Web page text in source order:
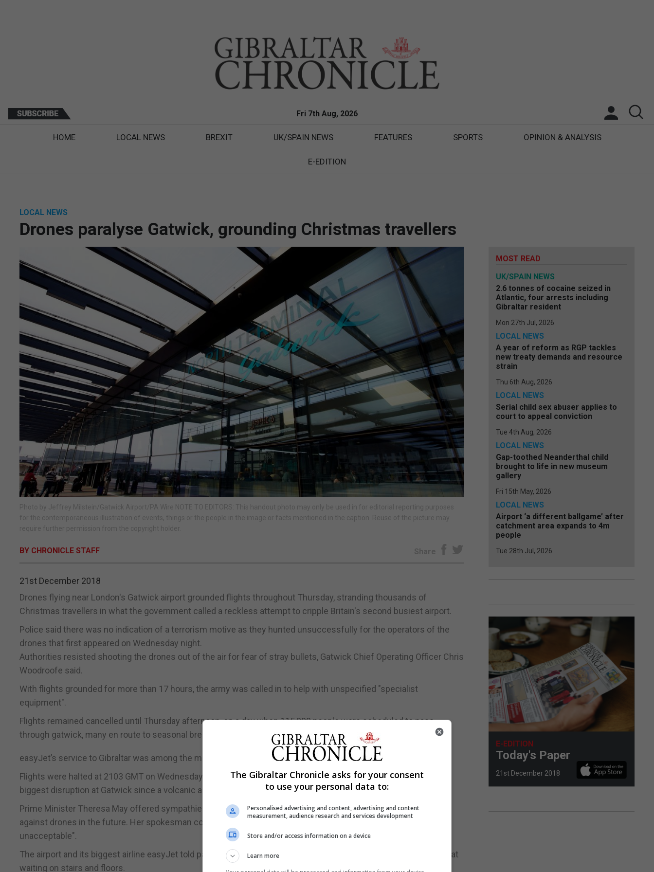
Fri 7th Aug, 2026
HOME LOCAL NEWS BREXIT UK/SPAIN NEWS FEATURES SPORTS OPINION & ANALYSIS
E-EDITION
LOCAL NEWS
Drones paralyse Gatwick, grounding Christmas travellers
Photo by Jeffrey Milstein/Gatwick Airport/PA Wire NOTE TO EDITORS: This handout photo may only be used in for editorial reporting purposes
for the contemporaneous illustration of events, things or the people in the image or facts mentioned in the caption. Reuse of the picture may
require further permission from the copyright holder.
BY CHRONICLE STAFF Share
21st December 2018
Drones flying near London's Gatwick airport grounded flights throughout Thursday, stranding thousands of
Christmas travellers in what the government called a reckless attempt to cripple Britain's second busiest airport.
Police said there was no indication of a terrorism motive as they hunted unsuccessfully for the operators of the
drones that first appeared on Wednesday night.
Authorities resisted shooting the drones out of the air for fear of stray bullets, Gatwick Chief Operating Officer Chris
Woodroofe said.
With flights grounded for more than 17 hours, the army was called in to help with unspecified "specialist
equipment".
Flights remained cancelled until Thursday afternoon, on a day when 115,000 people were scheduled to pass
through gatwick, many en route to seasonal breaks.
easyJet’s service to Gibraltar was among the many flights affected.
Flights were halted at 2103 GMT on Wednesday after two drones were spotted near the airfield, triggering the
biggest disruption at Gatwick since a volcanic ash cloud in 2010.
Prime Minister Theresa May offered sympathies to upset travellers and said police may be given greater powers
against drones in the future. Her spokesman condemned the drone flying as "irresponsible and completely
unacceptable".
The airport and its biggest airline easyJet told passengers to check before heading to the airport where people sat
waiting on stairs and floors.
MOST READ
UK/SPAIN NEWS
2.6 tonnes of cocaine seized in
Atlantic, four arrests including
Gibraltar resident
Mon 27th Jul, 2026
LOCAL NEWS
A year of reform as RGP tackles
new treaty demands and resource
strain
Thu 6th Aug, 2026
LOCAL NEWS
Serial child sex abuser applies to
court to appeal conviction
Tue 4th Aug, 2026
LOCAL NEWS
Gap-toothed Neanderthal child
brought to life in new museum
gallery
Fri 15th May, 2026
LOCAL NEWS
Airport ‘a different ballgame’ after
catchment area expands to 4m
people
Tue 28th Jul, 2026
E-EDITION
Today's Paper
21st December 2018
The Gibraltar Chronicle asks for your consent
to use your personal data to:
Personalised advertising and content, advertising and content
measurement, audience research and services development
Store and/or access information on a device
Learn more